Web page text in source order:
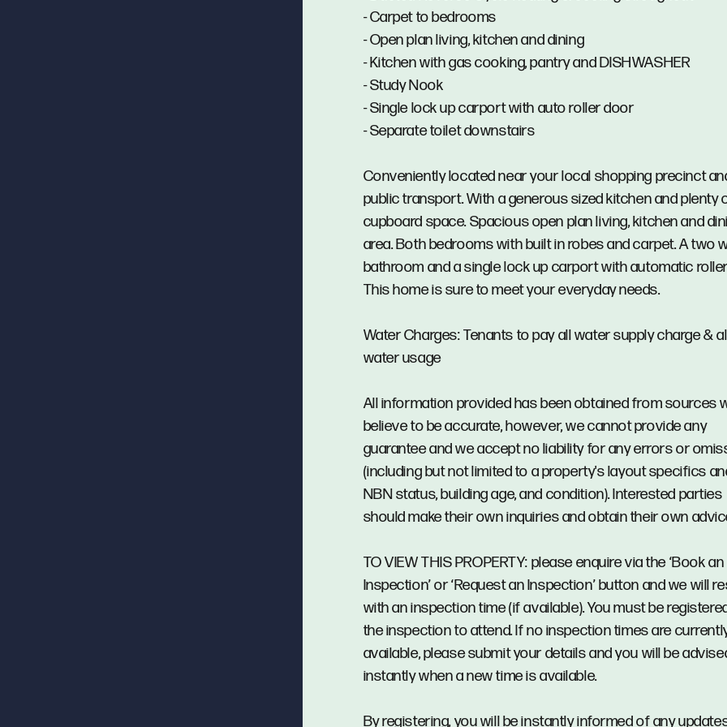
- Carpet to bedrooms
- Open plan living, kitchen and dining
- Kitchen with gas cooking, pantry and DISHWASHER
- Study Nook
- Single lock up carport with auto roller door
- Separate toilet downstairs
Conveniently located near your local shopping precinct
public transport. With a generous sized kitchen and plenty
cupboard space. Spacious open plan living, kitchen and
area. Both bedrooms with built in robes and carpet. A two
bathroom and a single lock up carport with automatic
This home is sure to meet your everyday needs.
Water Charges: Tenants to pay all water supply charge &
water usage
All information provided has been obtained from sources
believe to be accurate, however, we cannot provide any
guarantee and we accept no liability for any errors or
(including but not limited to a property's layout specifics
NBN status, building age, and condition). Interested parties
should make their own inquiries and obtain their own
TO VIEW THIS PROPERTY: please enquire via the ‘Book an
Inspection’ or ‘Request an Inspection’ button and we will
with an inspection time (if available). You must be
the inspection to attend. If no inspection times are
available, please submit your details and you will be
instantly when a new time is available.
By registering, you will be instantly informed of any